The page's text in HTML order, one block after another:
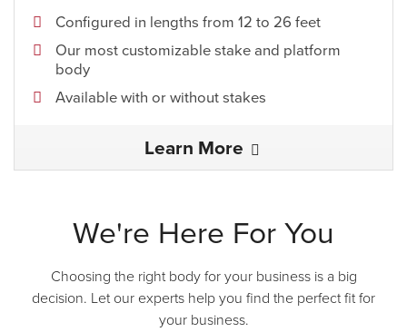
Configured in lengths from 12 to 26 feet
Our most customizable stake and platform
body
Available with or without stakes
Learn More
We're Here For You
Choosing the right body for your business is a big
decision. Let our experts help you find the perfect fit for
your business.